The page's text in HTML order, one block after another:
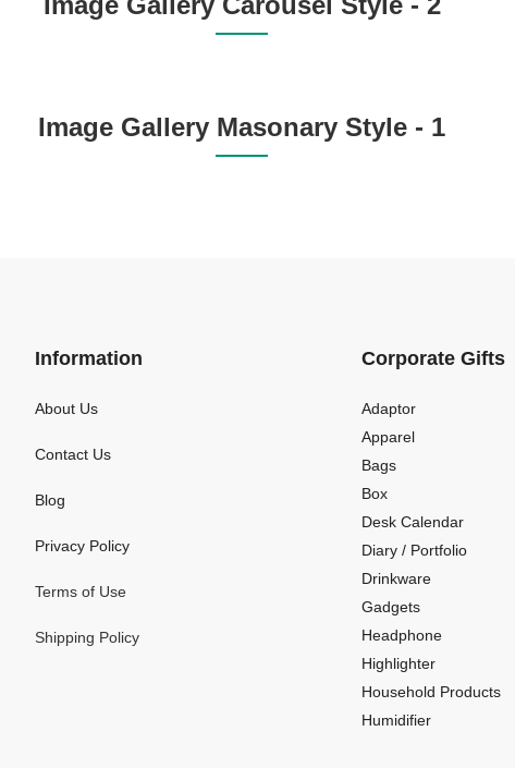
Image Gallery Masonary Style - 1
Information
About Us
Contact Us
Blog
Privacy Policy
Terms of Use
Shipping Policy
Corporate Gifts
Adaptor
Apparel
Bags
Box
Desk Calendar
Diary / Portfolio
Drinkware
Gadgets
Headphone
Highlighter
Household Products
Humidifier